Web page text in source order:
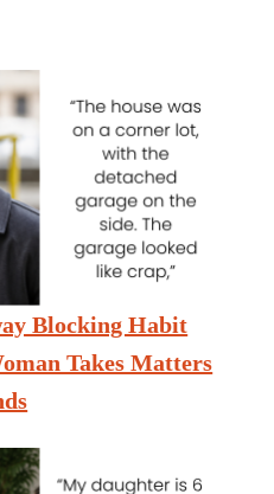
Blocking Habit
Takes Matters